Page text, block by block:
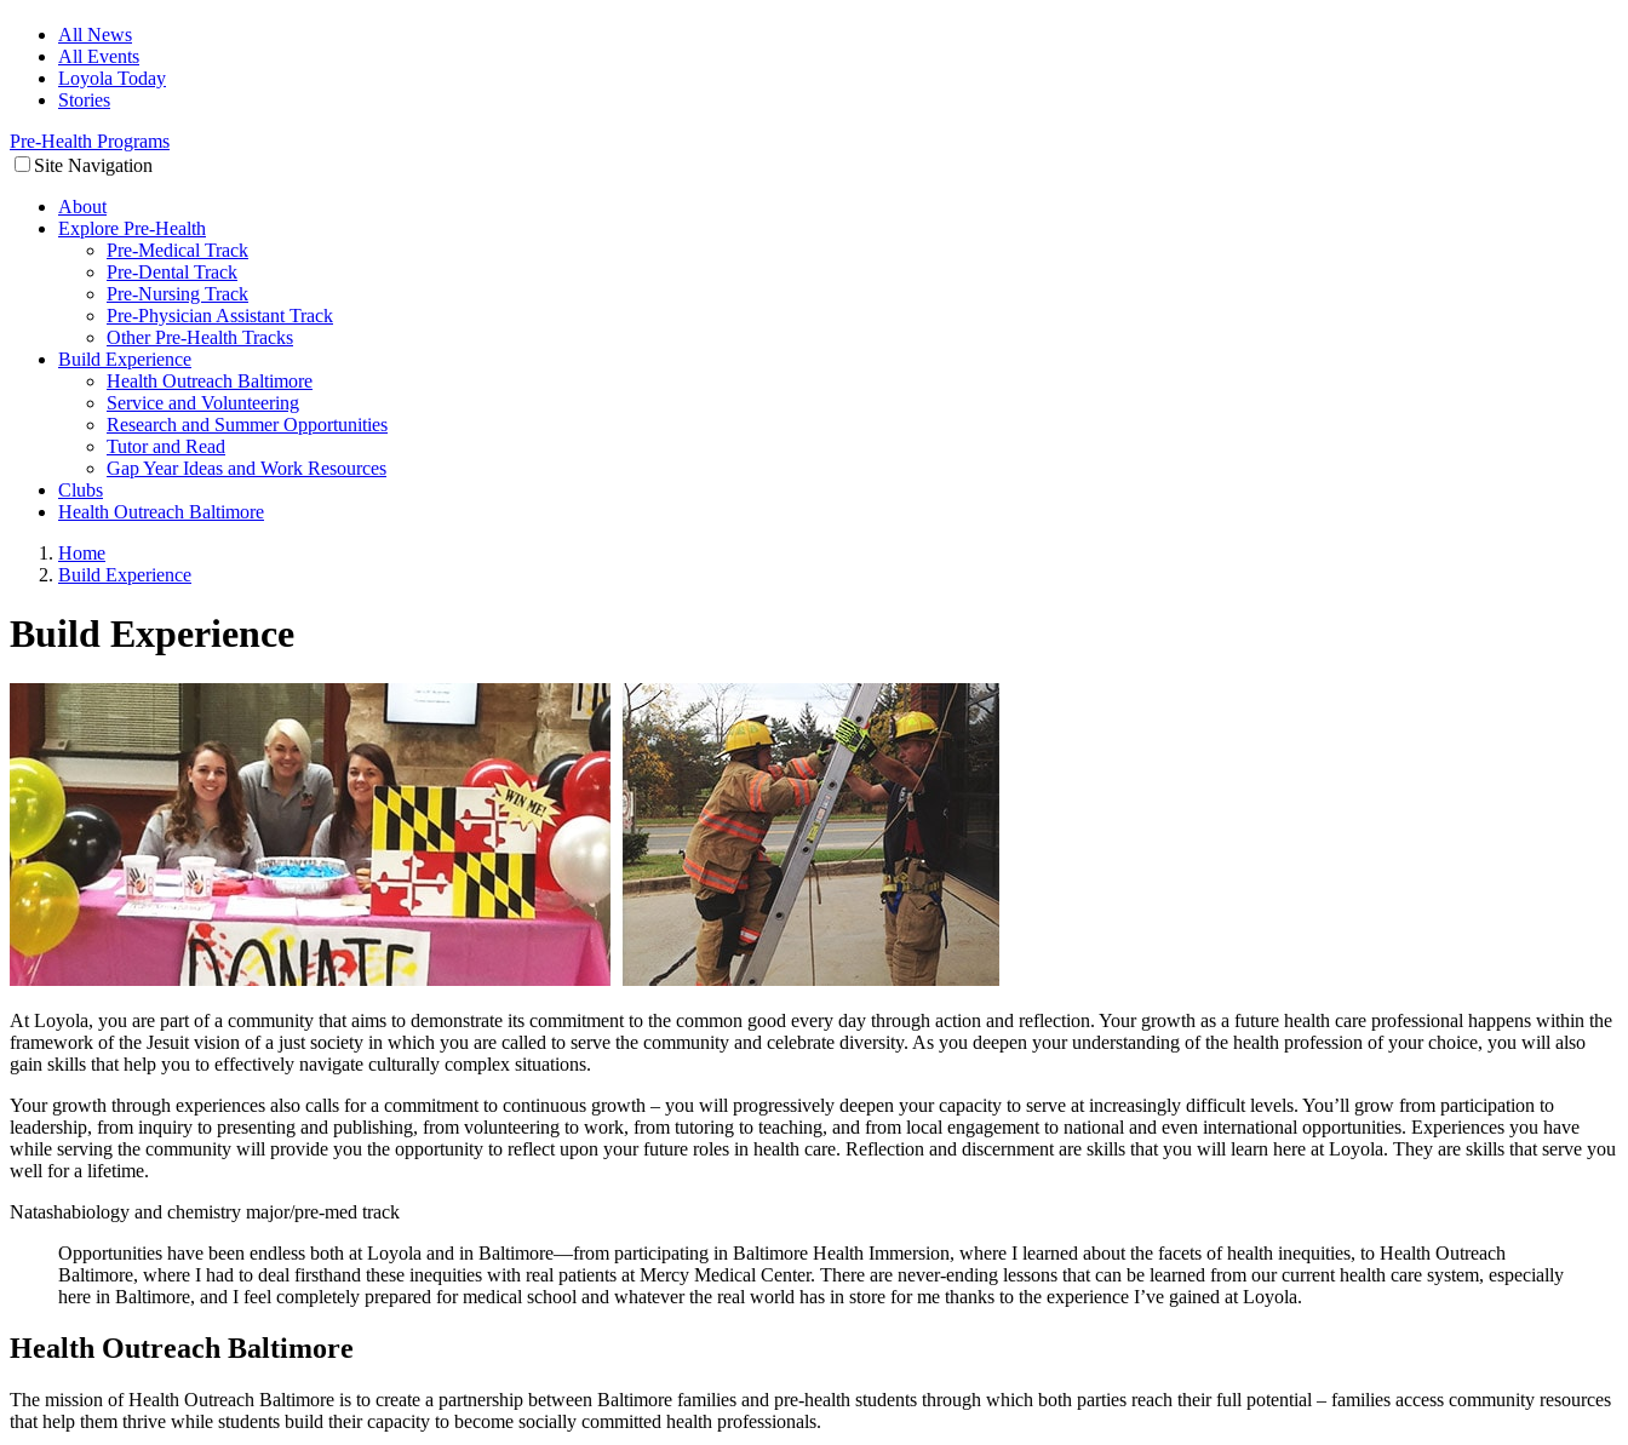
All News
All Events
Loyola Today
Stories
Pre-Health Programs
Site Navigation
About
Explore Pre-Health
Pre-Medical Track
Pre-Dental Track
Pre-Nursing Track
Pre-Physician Assistant Track
Other Pre-Health Tracks
Build Experience
Health Outreach Baltimore
Service and Volunteering
Research and Summer Opportunities
Tutor and Read
Gap Year Ideas and Work Resources
Clubs
Health Outreach Baltimore
Home
Build Experience
Build Experience
At Loyola, you are part of a community that aims to demonstrate its commitment to the common good every day through action and reflection. Your growth as a future health care professional happens within the
framework of the Jesuit vision of a just society in which you are called to serve the community and celebrate diversity. As you deepen your understanding of the health profession of your choice, you will also
gain skills that help you to effectively navigate culturally complex situations.
Your growth through experiences also calls for a commitment to continuous growth – you will progressively deepen your capacity to serve at increasingly difficult levels. You’ll grow from participation to
leadership, from inquiry to presenting and publishing, from volunteering to work, from tutoring to teaching, and from local engagement to national and even international opportunities. Experiences you have
while serving the community will provide you the opportunity to reflect upon your future roles in health care. Reflection and discernment are skills that you will learn here at Loyola. They are skills that serve you
well for a lifetime.
Natashabiology and chemistry major/pre-med track
Opportunities have been endless both at Loyola and in Baltimore—from participating in Baltimore Health Immersion, where I learned about the facets of health inequities, to Health Outreach
Baltimore, where I had to deal firsthand these inequities with real patients at Mercy Medical Center. There are never-ending lessons that can be learned from our current health care system, especially
here in Baltimore, and I feel completely prepared for medical school and whatever the real world has in store for me thanks to the experience I’ve gained at Loyola.
Health Outreach Baltimore
The mission of Health Outreach Baltimore is to create a partnership between Baltimore families and pre-health students through which both parties reach their full potential – families access community resources
that help them thrive while students build their capacity to become socially committed health professionals.